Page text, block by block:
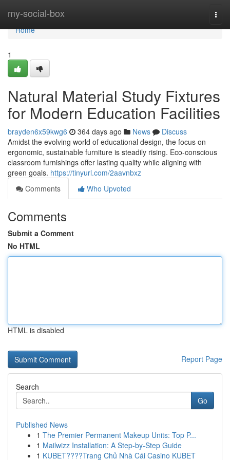
my-social-box
Home
Home
1
Natural Material Study Fixtures
for Modern Education Facilities
brayden6x59kwg6 364 days ago News
Discuss
Amidst the evolving world of educational design, the focus on
ergonomic, sustainable furniture is steadily rising. Eco-conscious
classroom furnishings offer lasting quality while aligning with
green goals. https://tinyurl.com/2aavnbxz
Comments
Who Upvoted
Comments
Submit a Comment
No HTML
HTML is disabled
Report Page
Search
Go
Published News
1 The Premier Permanent Makeup Units: Top P...
1 Mailwizz Installation: A Step-by-Step Guide
1 KUBET????️Trang Chủ Nhà Cái Casino KUBET